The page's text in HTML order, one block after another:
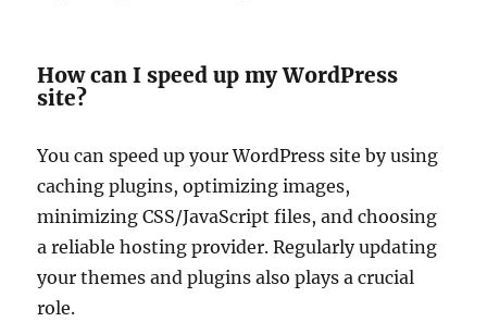
How can I speed up my WordPress
site?
You can speed up your WordPress site by using
caching plugins, optimizing images,
minimizing CSS/JavaScript files, and choosing
a reliable hosting provider. Regularly updating
your themes and plugins also plays a crucial
role.